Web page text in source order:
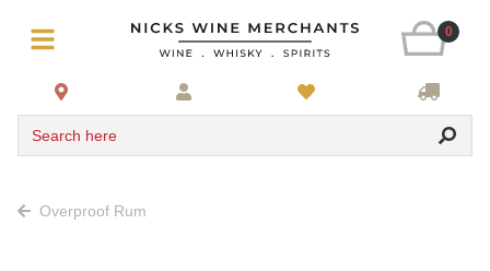
0
Search here
Overproof Rum